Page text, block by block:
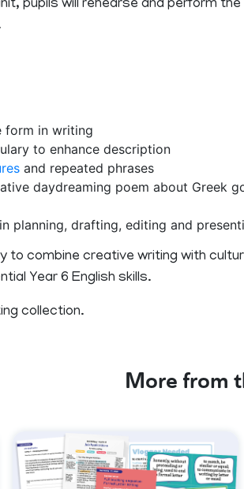
pupils will rehearse and perform
form in writing
to enhance description
and repeated phrases
daydreaming poem about Greek
planning, drafting, editing and
to combine creative writing with
Year 6 English skills.
collection.
More from